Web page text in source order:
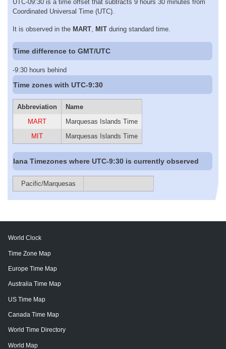
UTC-09:30 is a time offset that subtracts 9 hours 30 minutes from
Coordinated Universal Time (UTC).
It is observed in the MART MIT during standard time.
Time difference to GMT/UTC
-9:30 hours behind
Time zones with UTC-9:30
Abbreviation
Name
MART
Marquesas Islands Time
MIT
Marquesas Islands Time
Iana Timezones where UTC-9:30 is currently observed
Pacific/Marquesas
World Clock
Time Zone Map
Europe Time Map
Australia Time Map
US Time Map
Canada Time Map
World Time Directory
World Map